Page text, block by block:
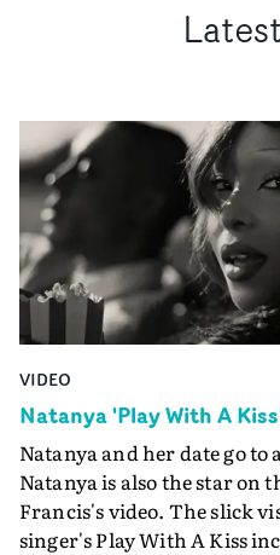
VIDEO
Natanya 'Play With A
Natanya and her date go
Natanya is also the star on
Francis's video. The slick
singer's Play With A Kiss